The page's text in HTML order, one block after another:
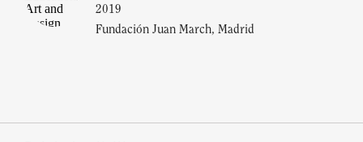
2019
Fundación Juan March, Madrid